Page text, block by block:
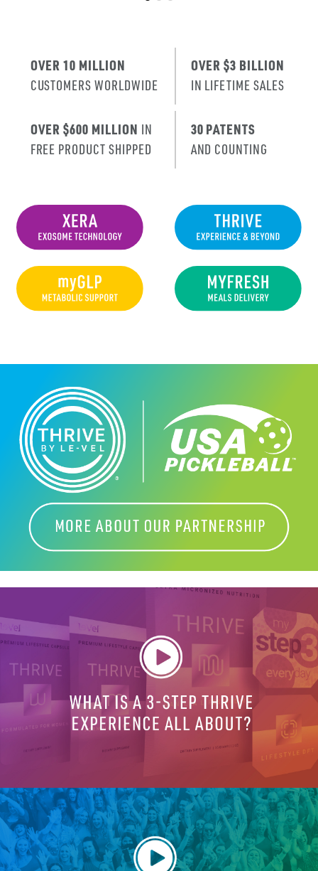
OVER 10 MILLION
CUSTOMERS WORLDWIDE
OVER $3 BILLION
IN LIFETIME SALES
OVER $600 MILLION IN
FREE PRODUCT SHIPPED
30 PATENTS
AND COUNTING